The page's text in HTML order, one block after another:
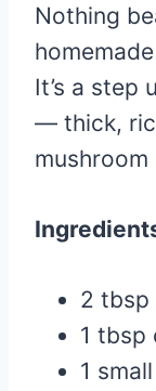
Nothing
It’s a step
— thick,
mushroom
2
1 tbsp
1